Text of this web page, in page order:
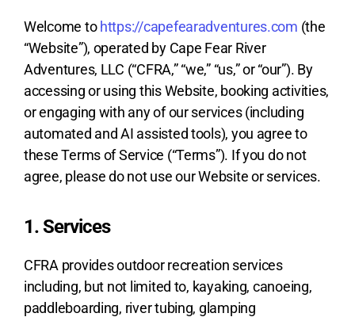
Welcome to https://capefearadventures.com (the
“Website”), operated by Cape Fear River
Adventures, LLC (“CFRA,” “we,” “us,” or “our”). By
accessing or using this Website, booking activities,
or engaging with any of our services (including
automated and AI assisted tools), you agree to
these Terms of Service (“Terms”). If you do not
agree, please do not use our Website or services.
1. Services
CFRA provides outdoor recreation services
including, but not limited to, kayaking, canoeing,
paddleboarding, river tubing, glamping